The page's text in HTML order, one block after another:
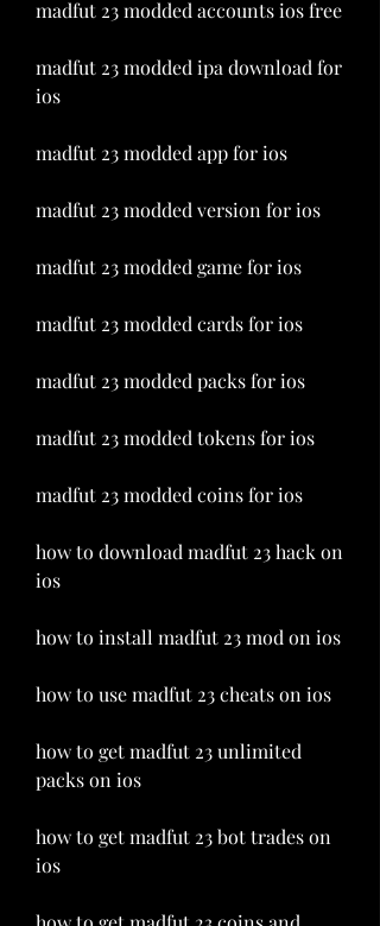
madfut 23 modded accounts ios free
madfut 23 modded ipa download for
ios
madfut 23 modded app for ios
madfut 23 modded version for ios
madfut 23 modded game for ios
madfut 23 modded cards for ios
madfut 23 modded packs for ios
madfut 23 modded tokens for ios
madfut 23 modded coins for ios
how to download madfut 23 hack on
ios
how to install madfut 23 mod on ios
how to use madfut 23 cheats on ios
how to get madfut 23 unlimited
packs on ios
how to get madfut 23 bot trades on
ios